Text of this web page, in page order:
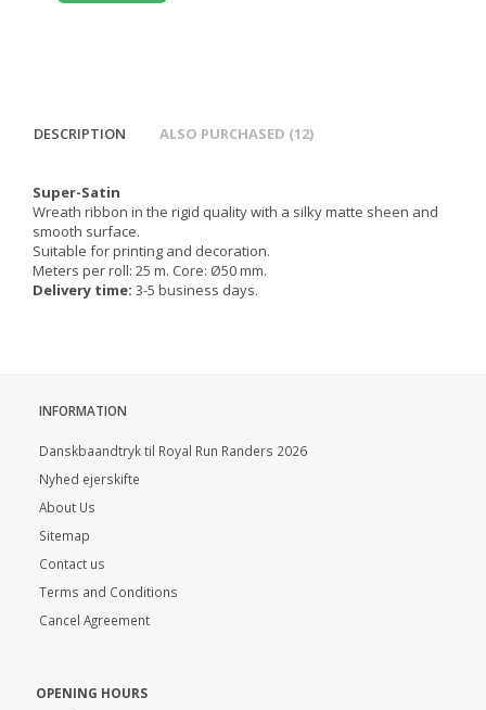
DESCRIPTION ALSO PURCHASED (12)
Super-Satin
Wreath ribbon in the rigid quality with a silky matte sheen and
smooth surface.
Suitable for printing and decoration.
Meters per roll: 25 m. Core: Ø50 mm.
Delivery time: 3-5 business days.
INFORMATION
Danskbaandtryk til Royal Run Randers 2026
Nyhed ejerskifte
About Us
Sitemap
Contact us
Terms and Conditions
Cancel Agreement
OPENING HOURS